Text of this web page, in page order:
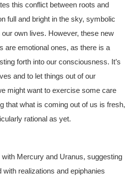
this conflict between roots and
full and bright in the sky, symbolic
our own lives. However, these new
are emotional ones, as there is a
forth into our consciousness. It’s
and to let things out of our
might want to exercise some care
that what is coming out of us is fresh,
rational as yet.
Mercury and Uranus, suggesting
realizations and epiphanies